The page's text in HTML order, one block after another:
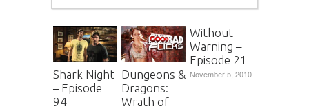
Shark Night
– Episode
94
Dungeons &
Dragons:
Wrath of
Without
Warning –
Episode 21
November 5, 2010